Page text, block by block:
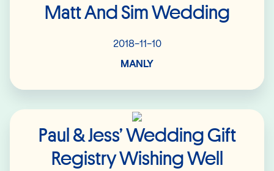
Matt And Sim Wedding
2018-11-10
MANLY
Paul & Jess’ Wedding Gift
Registry Wishing Well
Read More